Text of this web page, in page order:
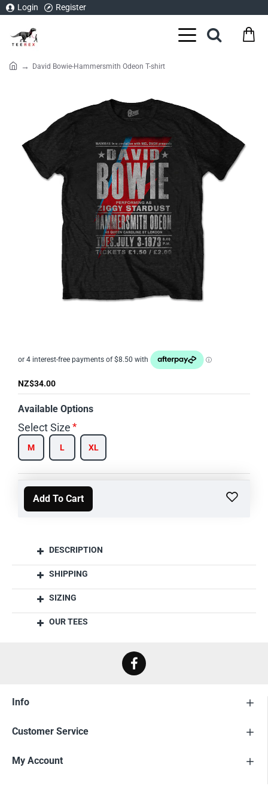
Login Register
David Bowie-Hammersmith Odeon T-shirt
NZ$34.00
Available Options
Select Size
M L XL
Add To Cart
DESCRIPTION
SHIPPING
SIZING
OUR TEES
Info
Customer Service
My Account